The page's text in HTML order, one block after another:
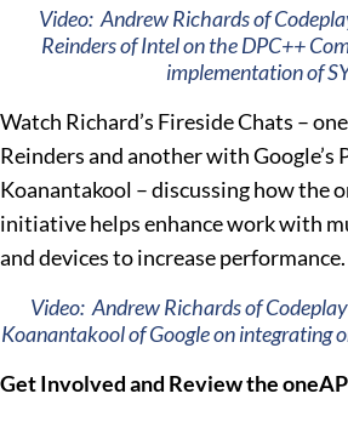
Video: Andrew Richards of
Reinders of Intel on the DPC++
implementation of
Watch Richard’s Fireside Chats –
Reinders and another with Google’s
Koanantakool – discussing how the
initiative helps enhance work with
and devices to increase performance.
Video: Andrew Richards of
Koanantakool of Google on integrating
Get Involved and Review the